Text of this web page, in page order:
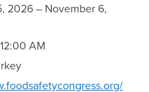
2026 – November 6,
AM